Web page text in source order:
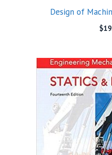
Design of
$